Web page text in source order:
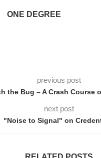
ONE DEGREE
previous post
the Bug – A Crash Course
next post
"Noise to Signal" on